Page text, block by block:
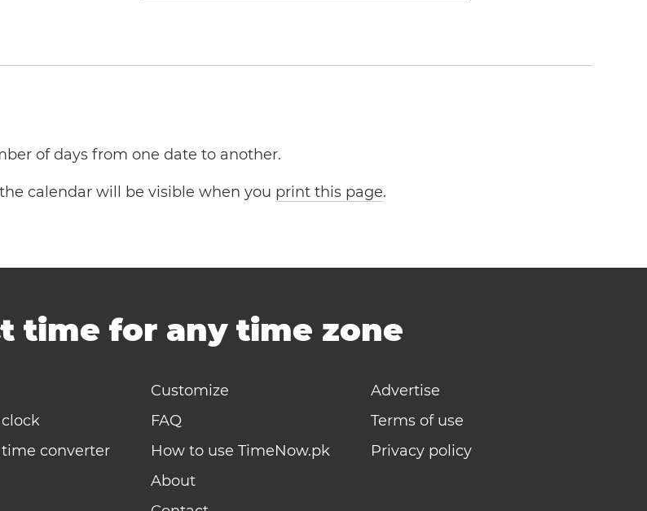
of days from one date to another.
calendar will be visible when you print this page.
time for any time zone
time converter
Customize
FAQ
How to use TimeNow.pk
About
Advertise
Terms of use
Privacy policy